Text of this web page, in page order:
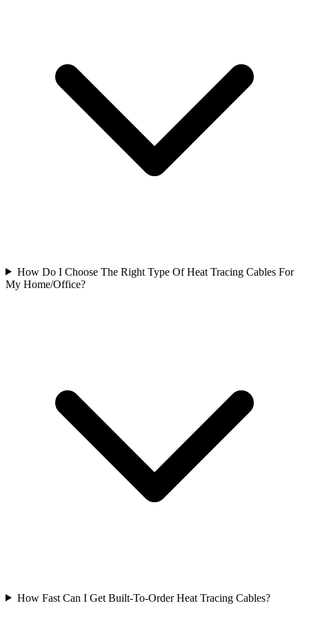
How Do I Choose The Right Type Of Heat Tracing Cables For
My Home/Office?
How Fast Can I Get Built-To-Order Heat Tracing Cables?